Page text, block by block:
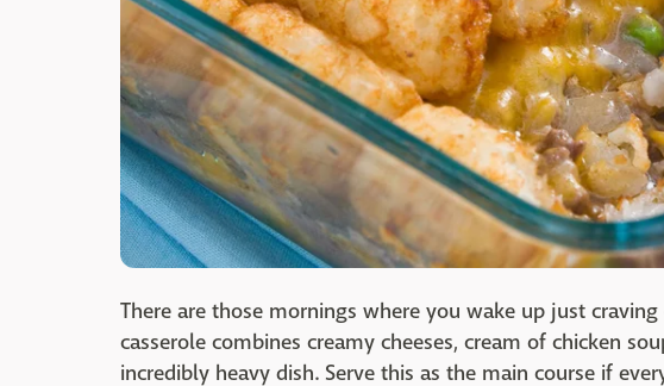
There are those mornings where you wake up just
casserole combines creamy cheeses, cream of chicken
incredibly heavy dish. Serve this as the main course if